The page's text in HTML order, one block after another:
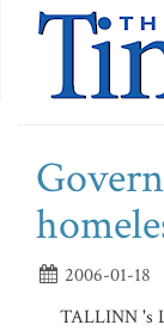
2006-01-18
TALLINN 's